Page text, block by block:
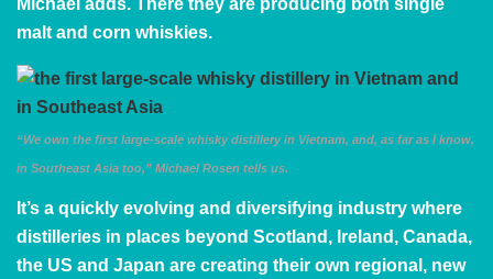
Michael adds. There they are producing both single
malt and corn whiskies.
“We own the first large-scale whisky distillery in Vietnam, and, as far as I know,
in Southeast Asia too,” Michael Rosen tells us.
It’s a quickly evolving and diversifying industry where
distilleries in places beyond Scotland, Ireland, Canada,
the US and Japan are creating their own regional, new